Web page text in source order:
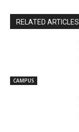
RELATED ARTICLES
CAMPUS